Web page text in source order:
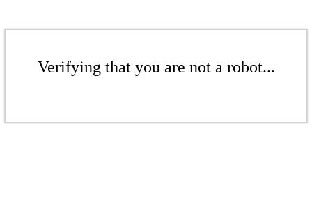
Verifying that you are not a robot...